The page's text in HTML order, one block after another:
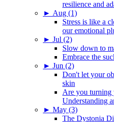
resilience and
► Aug (1)
Stress is like a
our emotional
► Jul (2)
Slow down to
Embrace the
► Jun (2)
Don't let your
skin
Are you turning
Understanding
► May (3)
The Dystonia